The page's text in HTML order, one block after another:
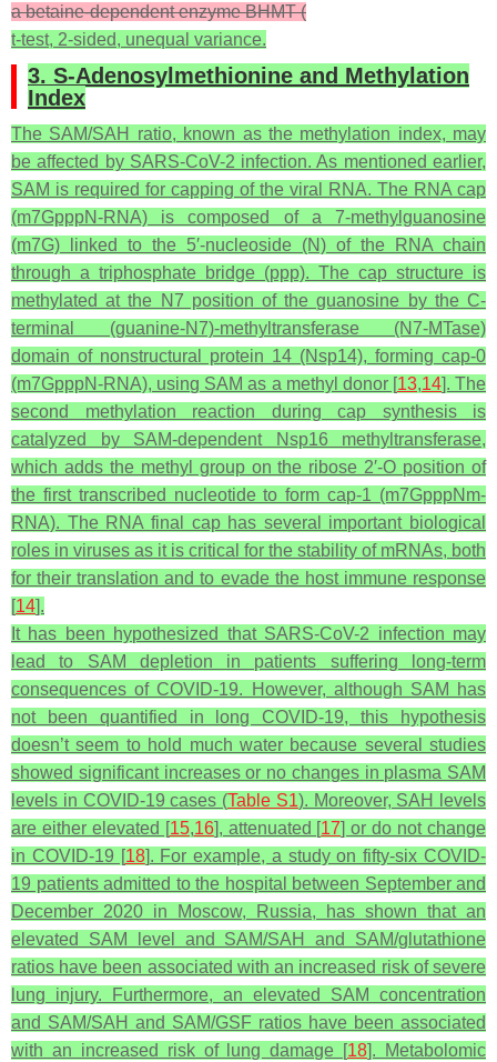
a betaine-dependent enzyme BHMT (
t-test, 2-sided, unequal variance.
3. S-Adenosylmethionine and Methylation
Index
The SAM/SAH ratio, known as the methylation index, may
be affected by SARS-CoV-2 infection. As mentioned earlier,
SAM is required for capping of the viral RNA. The RNA cap
(m7GpppN-RNA) is composed of a 7-methylguanosine
(m7G) linked to the 5′-nucleoside (N) of the RNA chain
through a triphosphate bridge (ppp). The cap structure is
methylated at the N7 position of the guanosine by the C-
terminal (guanine-N7)-methyltransferase (N7-MTase)
domain of nonstructural protein 14 (Nsp14), forming cap-0
(m7GpppN-RNA), using SAM as a methyl donor [13,14]. The
second methylation reaction during cap synthesis is
catalyzed by SAM-dependent Nsp16 methyltransferase,
which adds the methyl group on the ribose 2′-O position of
the first transcribed nucleotide to form cap-1 (m7GpppNm-
RNA). The RNA final cap has several important biological
roles in viruses as it is critical for the stability of mRNAs, both
for their translation and to evade the host immune response
[14].
It has been hypothesized that SARS-CoV-2 infection may
lead to SAM depletion in patients suffering long-term
consequences of COVID-19. However, although SAM has
not been quantified in long COVID-19, this hypothesis
doesn’t seem to hold much water because several studies
showed significant increases or no changes in plasma SAM
levels in COVID-19 cases (Table S1). Moreover, SAH levels
are either elevated [15,16], attenuated [17] or do not change
in COVID-19 [18]. For example, a study on fifty-six COVID-
19 patients admitted to the hospital between September and
December 2020 in Moscow, Russia, has shown that an
elevated SAM level and SAM/SAH and SAM/glutathione
ratios have been associated with an increased risk of severe
lung injury. Furthermore, an elevated SAM concentration
and SAM/SAH and SAM/GSF ratios have been associated
with an increased risk of lung damage [18]. Metabolomic